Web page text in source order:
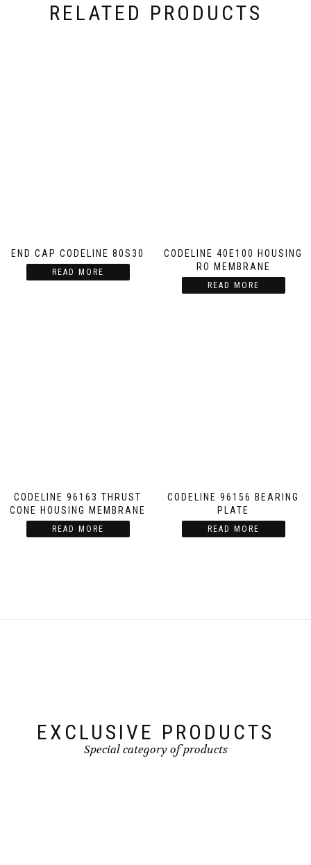
RELATED PRODUCTS
END CAP CODELINE 80S30
READ MORE
CODELINE 40E100 HOUSING
RO MEMBRANE
READ MORE
CODELINE 96163 THRUST
CONE HOUSING MEMBRANE
READ MORE
CODELINE 96156 BEARING
PLATE
READ MORE
EXCLUSIVE PRODUCTS
Special category of products